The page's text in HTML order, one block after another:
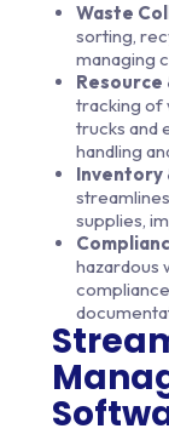
Waste
sorting,
managing
Resource
tracking of
trucks and
handling
Inventory
supplies,
hazardous